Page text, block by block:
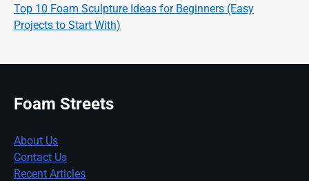
Top 10 Foam Sculpture Ideas for Beginners (Easy
Projects to Start With)
Foam Streets
About Us
Contact Us
Recent Articles